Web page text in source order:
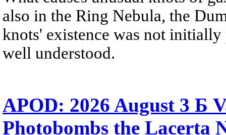
also in the Ring Nebula, the
knots' existence was not
well understood.
APOD: 2026 August 3 Б
Photobombs the Lacerta